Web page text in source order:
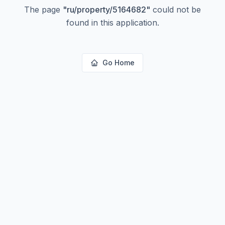
The page "ru/property/5164682" could not be
found in this application.
Go Home